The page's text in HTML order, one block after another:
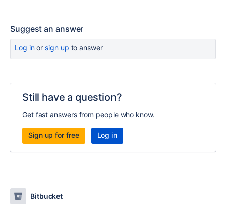
Suggest an answer
Log inor sign up to answer
Still have a question?
Get fast answers from people who know.
Sign up for free Log in
Bitbucket